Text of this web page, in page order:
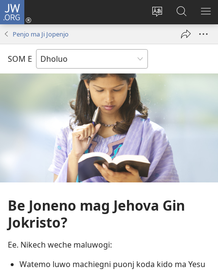
JW.ORG
Lok
Donj
(opens
Many
Gimoro
e
Penjo ma Ji Jopenjo
SOM E
Be Joneno mag Jehova Gin
Jokristo?
Ee. Nikech weche maluwogi:
Watemo luwo machiegni puonj koda kido ma Yesu